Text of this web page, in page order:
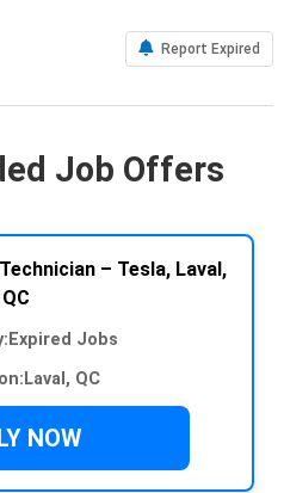
Report Expired
Job Offers
– Tesla, Laval,
QC
Expired Jobs
Laval, QC
NOW